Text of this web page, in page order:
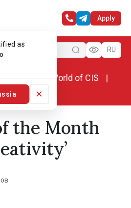
as
×
Apply
RU
News. World of CIS
the Month